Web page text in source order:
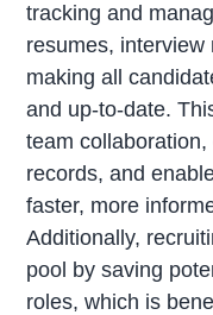
tracking and
resumes, interview
making all
and up-to-date.
team
records, and
faster, more
Additionally,
pool by saving
roles, which is